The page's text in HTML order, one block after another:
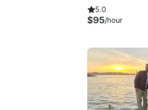
5.0
$95/hour